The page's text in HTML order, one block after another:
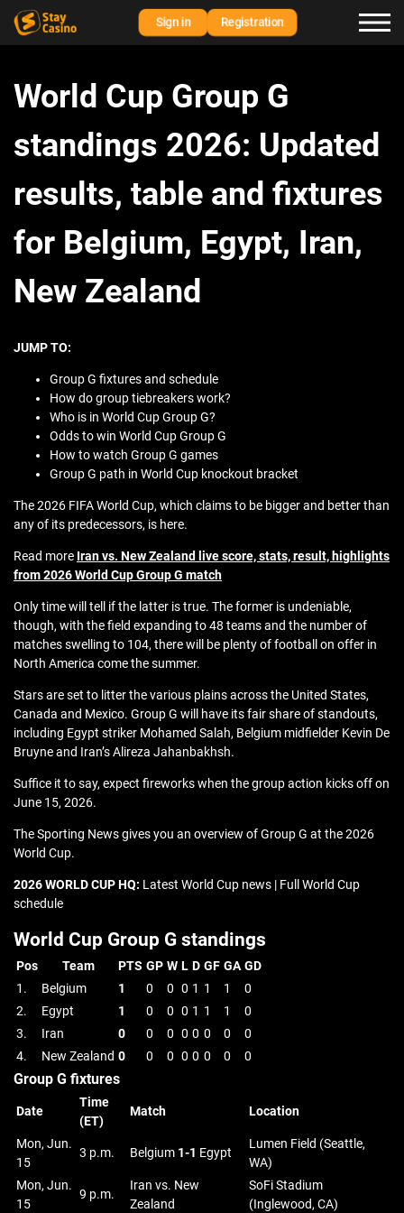
Sign in Registration
World Cup Group G
standings 2026: Updated
results, table and fixtures
for Belgium, Egypt, Iran,
New Zealand
JUMP TO:
Group G fixtures and schedule
How do group tiebreakers work?
Who is in World Cup Group G?
Odds to win World Cup Group G
How to watch Group G games
Group G path in World Cup knockout bracket
The 2026 FIFA World Cup, which claims to be bigger and better than
any of its predecessors, is here.
Read more Iran vs. New Zealand live score, stats, result, highlights
from 2026 World Cup Group G match
Only time will tell if the latter is true. The former is undeniable,
though, with the field expanding to 48 teams and the number of
matches swelling to 104, there will be plenty of football on offer in
North America come the summer.
Stars are set to litter the various plains across the United States,
Canada and Mexico. Group G will have its fair share of standouts,
including Egypt striker Mohamed Salah, Belgium midfielder Kevin De
Bruyne and Iran’s Alireza Jahanbakhsh.
Suffice it to say, expect fireworks when the group action kicks off on
June 15, 2026.
The Sporting News gives you an overview of Group G at the 2026
World Cup.
2026 WORLD CUP HQ: Latest World Cup news | Full World Cup
schedule
World Cup Group G standings
Pos Team PTS GP W L D GF GA GD
1.
Belgium 1 0 0 0 1 1 1
0
2.
Egypt 1 0 0 0 1 1 1
0
3.
Iran 0 0 0 0 0 0 0
0
4.
New Zealand 0 0 0 0 0 0 0 0
Group G fixtures
Date
Time
(ET)
Match Location
Mon, Jun.
15
3 p.m. Belgium 1-1 Egypt
Lumen Field (Seattle,
WA)
Mon, Jun.
15
9 p.m.
Iran vs. New
Zealand
SoFi Stadium
(Inglewood, CA)